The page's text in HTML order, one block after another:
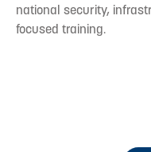
national security,
focused training.